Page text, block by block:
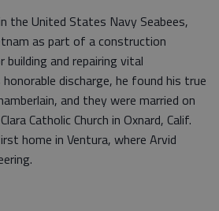
the United States Navy Seabees,
as part of a construction
and repairing vital
discharge, he found his true
and they were married on
Catholic Church in Oxnard, Calif.
home in Ventura, where Arvid